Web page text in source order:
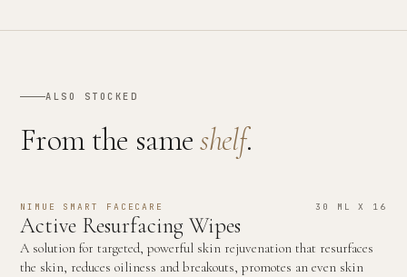
ALSO STOCKED
From the sameshelf.
NIMUE SMART FACECARE 30 ML X 16
Active Resurfacing Wipes
A solution for targeted, powerful skin rejuvenation that resurfaces
the skin, reduces oiliness and breakouts, promotes an even skin